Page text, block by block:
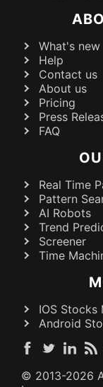
What's new
Help
Contact us
About us
Pricing
Press
FAQ
Real Time
Pattern
AI Robots
Trend
Screener
Time
IOS Stocks
Android
© 2013-2026